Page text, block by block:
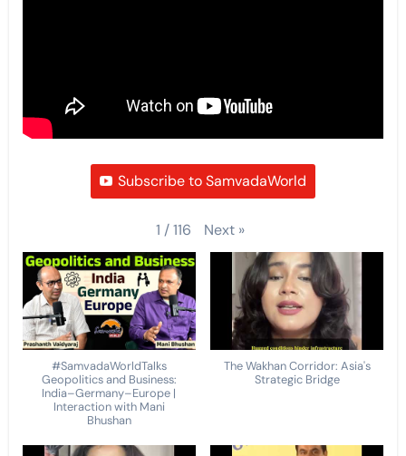
Subscribe to SamvadaWorld
1 /116 Next »
#SamvadaWorldTalks
Geopolitics and Business:
India–Germany–Europe |
Interaction with Mani
Bhushan
The Wakhan Corridor: Asia's
Strategic Bridge